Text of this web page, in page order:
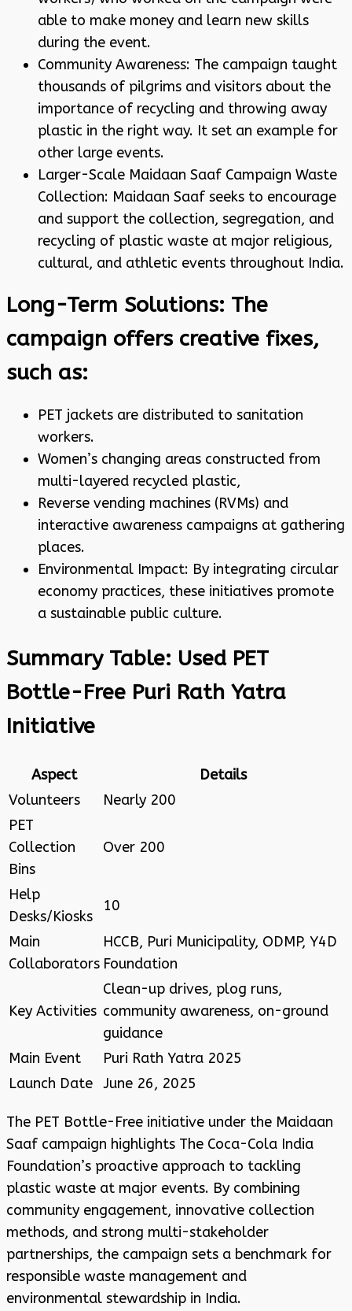
able to make money and learn new skills
during the event.
Community Awareness: The campaign taught
thousands of pilgrims and visitors about the
importance of recycling and throwing away
plastic in the right way. It set an example for
other large events.
Larger-Scale Maidaan Saaf Campaign Waste
Collection: Maidaan Saaf seeks to encourage
and support the collection, segregation, and
recycling of plastic waste at major religious,
cultural, and athletic events throughout India.
Long-Term Solutions: The
campaign offers creative fixes,
such as:
PET jackets are distributed to sanitation
workers.
Women’s changing areas constructed from
multi-layered recycled plastic,
Reverse vending machines (RVMs) and
interactive awareness campaigns at gathering
places.
Environmental Impact: By integrating circular
economy practices, these initiatives promote
a sustainable public culture.
Summary Table: Used PET
Bottle-Free Puri Rath Yatra
Initiative
Aspect
Details
Volunteers
Nearly 200
PET
Collection
Bins
Over 200
Help
Desks/Kiosks
10
Main
Collaborators
HCCB, Puri Municipality, ODMP, Y4D
Foundation
Key Activities
Clean-up drives, plog runs,
community awareness, on-ground
guidance
Main Event
Puri Rath Yatra 2025
Launch Date June 26, 2025
The PET Bottle-Free initiative under the Maidaan
Saaf campaign highlights The Coca-Cola India
Foundation’s proactive approach to tackling
plastic waste at major events. By combining
community engagement, innovative collection
methods, and strong multi-stakeholder
partnerships, the campaign sets a benchmark for
responsible waste management and
environmental stewardship in India.